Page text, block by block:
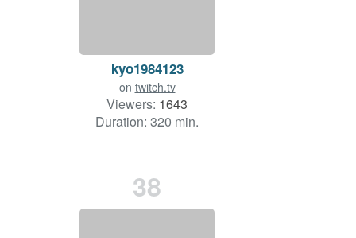
kyo1984123
on twitch.tv
Viewers: 1643
Duration: 320 min.
38